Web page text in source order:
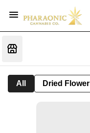
All Dried Flower